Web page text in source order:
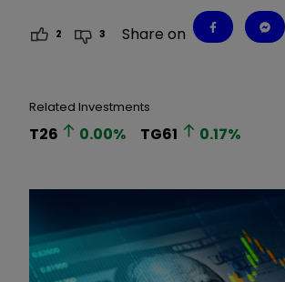
2 3 Share on
Related Investments
T26 0.00% TG61 0.17%